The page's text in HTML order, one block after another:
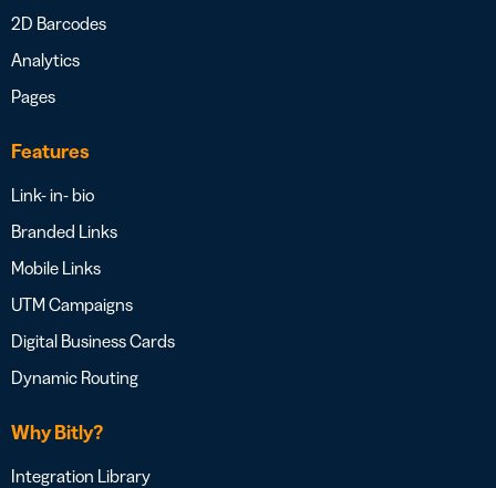
2D Barcodes
Analytics
Pages
Features
Link- in- bio
Branded Links
Mobile Links
UTM Campaigns
Digital Business Cards
Dynamic Routing
Why Bitly?
Integration Library